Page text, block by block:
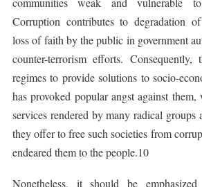
Corruption contributes to degradation
loss of faith by the public in government
counter-terrorism efforts.
regimes to provide solutions to socio-
has provoked popular angst against
services rendered by many radical groups
they offer to free such societies from
endeared them to the people.10
Nonetheless, it should be emphasized